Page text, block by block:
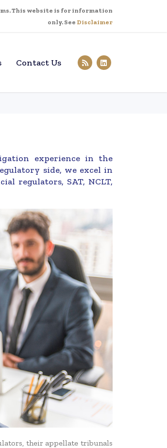
This website is for information
only. See Disclaimer
Contact Us
experience in the
side, we excel in
regulators, SAT, NCLT,
their appellate tribunals